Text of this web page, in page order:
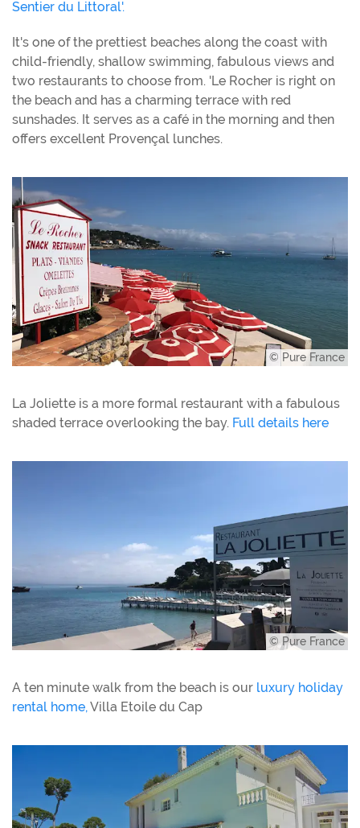
Sentier du Littoral'.
It's one of the prettiest beaches along the coast with
child-friendly, shallow swimming, fabulous views and
two restaurants to choose from. 'Le Rocher is right on
the beach and has a charming terrace with red
sunshades. It serves as a café in the morning and then
offers excellent Provençal lunches.
© Pure France
La Joliette is a more formal restaurant with a fabulous
shaded terrace overlooking the bay. Full details here
© Pure France
A ten minute walk from the beach is our luxury holiday
rental home,Villa Etoile du Cap